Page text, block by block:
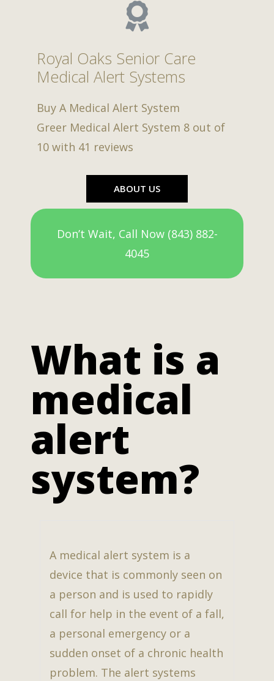
Royal Oaks Senior Care
Medical Alert Systems
Buy A Medical Alert System
Greer Medical Alert System 8 out of
10 with 41 reviews
ABOUT US
Don’t Wait, Call Now (843) 882-
4045
What is a
medical
alert
system?
A medical alert system is a
device that is commonly seen on
a person and is used to rapidly
call for help in the event of a fall,
a personal emergency or a
sudden onset of a chronic health
problem. The alert systems